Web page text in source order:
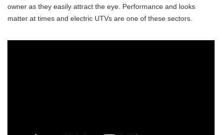
owner as they easily attract the eye. Performance and looks
matter at times and electric UTVs are one of these sectors.